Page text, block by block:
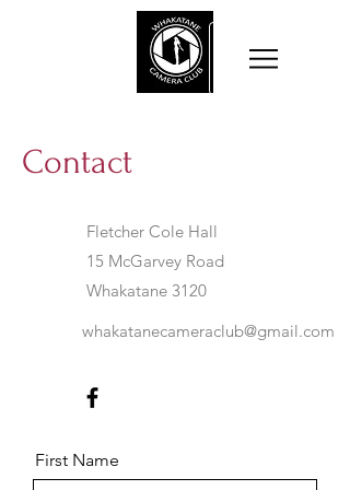
Contact
Fletcher Cole Hall
15 McGarvey Road
Whakatane 3120
whakatanecameraclub@gmail.com
First Name